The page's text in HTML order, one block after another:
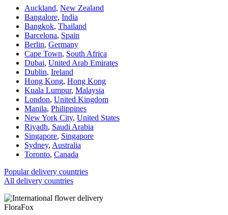
Auckland, New Zealand
Bangalore, India
Bangkok, Thailand
Barcelona, Spain
Berlin, Germany
Cape Town, South Africa
Dubai, United Arab Emirates
Dublin, Ireland
Hong Kong, Hong Kong
Kuala Lumpur, Malaysia
London, United Kingdom
Manila, Philippines
New York City, United States
Riyadh, Saudi Arabia
Singapore, Singapore
Sydney, Australia
Toronto, Canada
Popular delivery countries
All delivery countries
FloraFox